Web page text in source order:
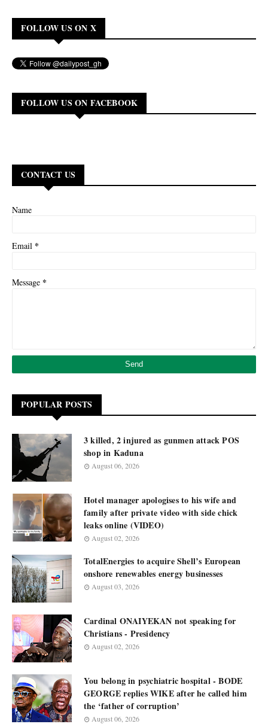
FOLLOW US ON X
FOLLOW US ON FACEBOOK
CONTACT US
Name
Email *
Message *
POPULAR POSTS
3 killed, 2 injured as gunmen attack POS
shop in Kaduna
August 06, 2026
Hotel manager apologises to his wife and
family after private video with side chick
leaks online (VIDEO)
August 02, 2026
TotalEnergies to acquire Shell’s European
onshore renewables energy businesses
August 03, 2026
Cardinal ONAIYEKAN not speaking for
Christians - Presidency
August 02, 2026
You belong in psychiatric hospital - BODE
GEORGE replies WIKE after he called him
the ‘father of corruption’
August 06, 2026